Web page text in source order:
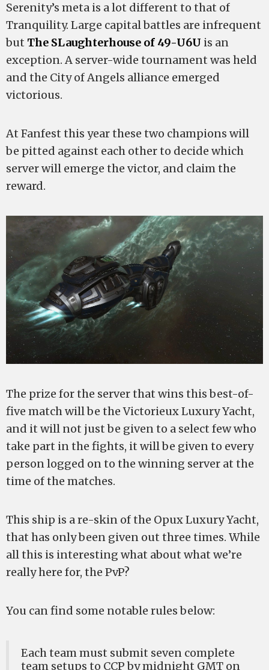
Serenity’s meta is a lot different to that of
Tranquility. Large capital battles are infrequent
but The SLaughterhouse of 49-U6U is an
exception. A server-wide tournament was held
and the City of Angels alliance emerged
victorious.
At Fanfest this year these two champions will
be pitted against each other to decide which
server will emerge the victor, and claim the
reward.
The prize for the server that wins this best-of-
five match will be the Victorieux Luxury Yacht,
and it will not just be given to a select few who
take part in the fights, it will be given to every
person logged on to the winning server at the
time of the matches.
This ship is a re-skin of the Opux Luxury Yacht,
that has only been given out three times. While
all this is interesting what about what we’re
really here for, the PvP?
You can find some notable rules below:
Each team must submit seven complete
team setups to CCP by midnight GMT on